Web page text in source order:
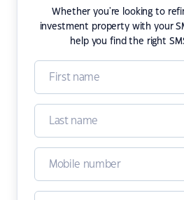
Whether you're looking to
investment property with your
help you find the right